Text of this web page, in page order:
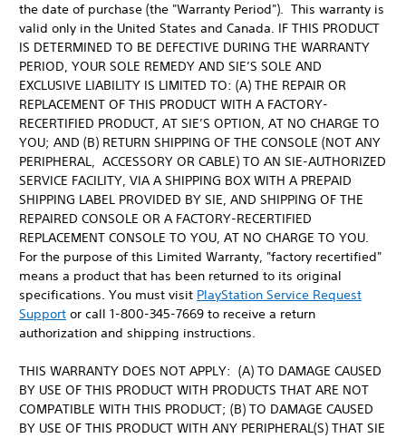
the date of purchase (the "Warranty Period"). This warranty is
valid only in the United States and Canada. IF THIS PRODUCT
IS DETERMINED TO BE DEFECTIVE DURING THE WARRANTY
PERIOD, YOUR SOLE REMEDY AND SIE’S SOLE AND
EXCLUSIVE LIABILITY IS LIMITED TO: (A) THE REPAIR OR
REPLACEMENT OF THIS PRODUCT WITH A FACTORY-
RECERTIFIED PRODUCT, AT SIE’S OPTION, AT NO CHARGE TO
YOU; AND (B) RETURN SHIPPING OF THE CONSOLE (NOT ANY
PERIPHERAL, ACCESSORY OR CABLE) TO AN SIE-AUTHORIZED
SERVICE FACILITY, VIA A SHIPPING BOX WITH A PREPAID
SHIPPING LABEL PROVIDED BY SIE, AND SHIPPING OF THE
REPAIRED CONSOLE OR A FACTORY-RECERTIFIED
REPLACEMENT CONSOLE TO YOU, AT NO CHARGE TO YOU.
For the purpose of this Limited Warranty, "factory recertified"
means a product that has been returned to its original
specifications. You must visit PlayStation Service Request
Support or call 1-800-345-7669 to receive a return
authorization and shipping instructions.
THIS WARRANTY DOES NOT APPLY: (A) TO DAMAGE CAUSED
BY USE OF THIS PRODUCT WITH PRODUCTS THAT ARE NOT
COMPATIBLE WITH THIS PRODUCT; (B) TO DAMAGE CAUSED
BY USE OF THIS PRODUCT WITH ANY PERIPHERAL(S) THAT SIE